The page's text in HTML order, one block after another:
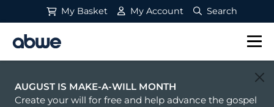
My Basket My Account Search
Main Navigation
AUGUST IS MAKE-A-WILL MONTH
Create your will for free and help advance the gospel